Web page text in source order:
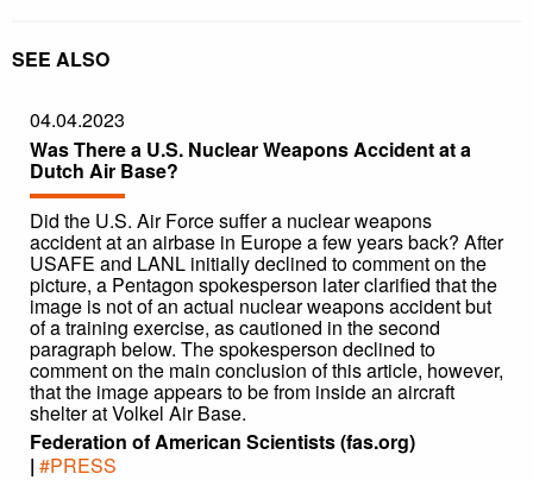
SEE ALSO
04.04.2023
Was There a U.S. Nuclear Weapons Accident at a
Dutch Air Base?
Did the U.S. Air Force suffer a nuclear weapons
accident at an airbase in Europe a few years back? After
USAFE and LANL initially declined to comment on the
picture, a Pentagon spokesperson later clarified that the
image is not of an actual nuclear weapons accident but
of a training exercise, as cautioned in the second
paragraph below. The spokesperson declined to
comment on the main conclusion of this article, however,
that the image appears to be from inside an aircraft
shelter at Volkel Air Base.
Federation of American Scientists (fas.org)
| #PRESS